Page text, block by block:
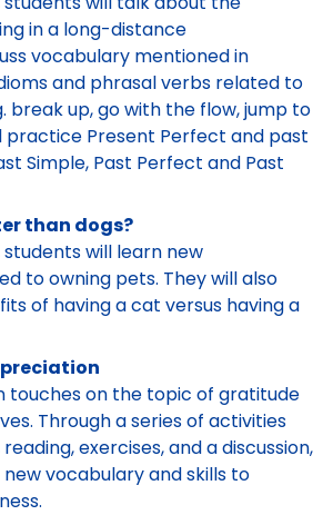
in a long-distance
vocabulary mentioned in
and phrasal verbs related to
break up, go with the flow, jump to
practice Present Perfect and past
Simple, Past Perfect and Past
than dogs?
students will learn new
to owning pets. They will also
of having a cat versus having a
touches on the topic of gratitude
Through a series of activities
exercises, and a discussion,
vocabulary and skills to